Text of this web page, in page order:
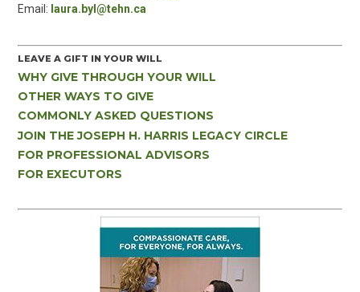
Email: laura.byl@tehn.ca
LEAVE A GIFT IN YOUR WILL
WHY GIVE THROUGH YOUR WILL
OTHER WAYS TO GIVE
COMMONLY ASKED QUESTIONS
JOIN THE JOSEPH H. HARRIS LEGACY CIRCLE
FOR PROFESSIONAL ADVISORS
FOR EXECUTORS